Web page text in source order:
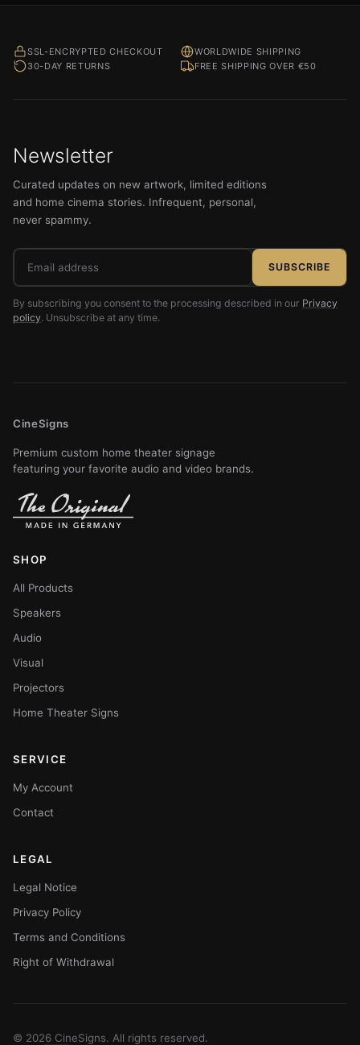
SSL-ENCRYPTED CHECKOUT
WORLDWIDE SHIPPING
30-DAY RETURNS
FREE SHIPPING OVER €50
Newsletter
Curated updates on new artwork, limited editions
and home cinema stories. Infrequent, personal,
never spammy.
Email
address
SUBSCRIBE
By subscribing you consent to the processing described in our Privacy
policy. Unsubscribe at any time.
CineSigns
Premium custom home theater signage
featuring your favorite audio and video brands.
SHOP
All Products
Speakers
Audio
Visual
Projectors
Home Theater Signs
SERVICE
My Account
Contact
LEGAL
Legal Notice
Privacy Policy
Terms and Conditions
Right of Withdrawal
© 2026 CineSigns. All rights reserved.